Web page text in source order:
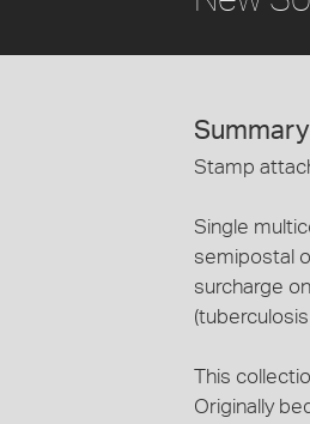
Summary
Stamp
Single
semipostal
surcharge
This
Originally